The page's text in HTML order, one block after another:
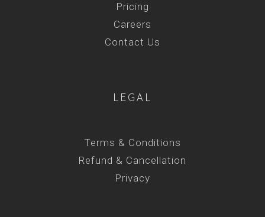
Pricing
Careers
Contact Us
LEGAL
Terms & Conditions
Refund & Cancellation
Privacy